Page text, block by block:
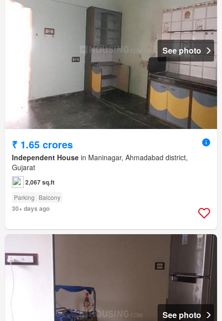
See photo
₹ 1.65 crores
Independent House in Maninagar, Ahmadabad district,
Gujarat
2,067 sq.ft
Parking Balcony
30+ days ago
See photo